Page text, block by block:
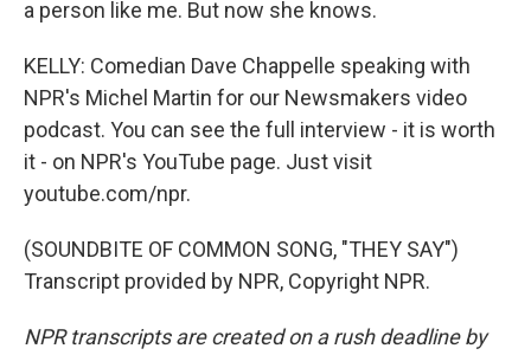
a person like me. But now she knows.
KELLY: Comedian Dave Chappelle speaking with
NPR's Michel Martin for our Newsmakers video
podcast. You can see the full interview - it is worth
it - on NPR's YouTube page. Just visit
youtube.com/npr.
(SOUNDBITE OF COMMON SONG, "THEY SAY")
Transcript provided by NPR, Copyright NPR.
NPR transcripts are created on a rush deadline by